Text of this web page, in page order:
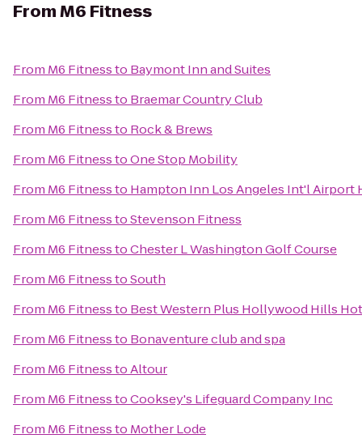
FromM6 Fitness
From M6 Fitnessto Baymont Inn and Suites
From M6 Fitnessto Braemar Country Club
From M6 Fitnessto Rock & Brews
From M6 FitnesstoOne Stop Mobility
From M6 Fitnessto Hampton Inn Los Angeles Int'l Airport
From M6 FitnesstoStevenson Fitness
From M6 FitnesstoChester L Washington Golf Course
From M6 FitnesstoSouth
From M6 Fitnessto Best Western Plus Hollywood Hills
From M6 Fitnessto Bonaventure club and spa
From M6 FitnesstoAltour
From M6 FitnesstoCooksey's Lifeguard Company Inc
From M6 Fitnessto Mother Lode